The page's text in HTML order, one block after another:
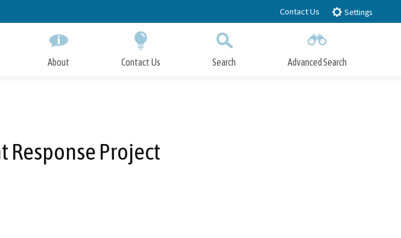
Contact Us Settings
About Contact Us Search Advanced Search
Response Project